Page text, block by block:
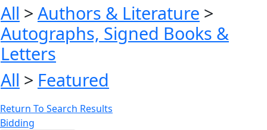
All > Authors & Literature >
Autographs, Signed Books &
Letters
All > Featured
Return To Search Results
Bidding